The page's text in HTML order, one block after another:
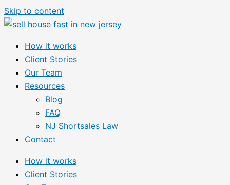
Skip to content
How it works
Client Stories
Our Team
Resources
Blog
FAQ
NJ Shortsales Law
Contact
How it works
Client Stories